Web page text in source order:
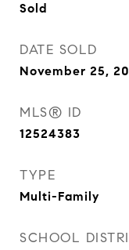
Sold
DATE SOLD
November 25,
MLS® ID
12524383
TYPE
Multi-Family
SCHOOL